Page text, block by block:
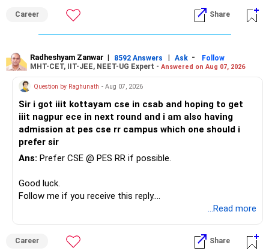
Career Share
Radheshyam Zanwar | 8592 Answers | Ask -
Follow
MHT-CET, IIT-JEE, NEET-UG Expert - Answered on Aug 07, 2026
Question by Raghunath - Aug 07, 2026
Sir i got iiit kottayam cse in csab and hoping to get
iiit nagpur ece in next round and i am also having
admission at pes cse rr campus which one should i
prefer sir
Ans: Prefer CSE @ PES RR if possible.
Good luck.
Follow me if you receive this reply.
...Read more
Career Share